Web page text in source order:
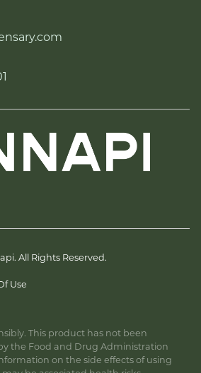
All Rights Reserved.
Use
This product has not been
the Food and Drug Administration
on the side effects of using